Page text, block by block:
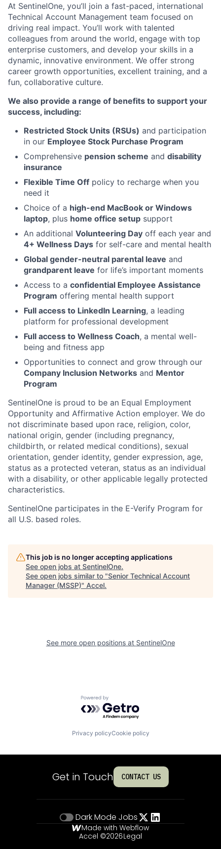
At SentinelOne, you’ll join a fast-paced, international
Technical Account Management team focused on
driving real impact. You’ll work with talented
colleagues from around the world, engage with top
enterprise customers, and develop your skills in a
dynamic, innovative environment. We offer strong
career growth opportunities, excellent training, and a
fun, collaborative culture.
We also provide a range of benefits to support your
success, including:
Restricted Stock Units (RSUs) and participation
in our Employee Stock Purchase Program
Comprehensive pension scheme and disability
insurance
Flexible Time Off policy to recharge when you
need it
Choice of a high-end MacBook or Windows
laptop, plus home office setup support
An additional Volunteering Day off each year and
4+ Wellness Days for self-care and mental health
Global gender-neutral parental leave and
grandparent leave for life’s important moments
Access to a confidential Employee Assistance
Program offering mental health support
Full access to LinkedIn Learning, a leading
platform for professional development
Full access to Wellness Coach, a mental well-
being and fitness app
Opportunities to connect and grow through our
Company Inclusion Networks and Mentor
Program
SentinelOne is proud to be an Equal Employment
Opportunity and Affirmative Action employer. We do
not discriminate based upon race, religion, color,
national origin, gender (including pregnancy,
childbirth, or related medical conditions), sexual
orientation, gender identity, gender expression, age,
status as a protected veteran, status as an individual
with a disability, or other applicable legally protected
characteristics.
SentinelOne participates in the E-Verify Program for
all U.S. based roles.
This job is no longer accepting applications
See open jobs at SentinelOne.
See open jobs similar to "Senior Technical Account
Manager (MSSP)" Accel.
See more open positions at SentinelOne
Powered by Getro.com
Privacy policyCookie policy
Get in Touch CONTACT US
Dark Mode Jobs
Made with Webflow
Accel ©2026Legal